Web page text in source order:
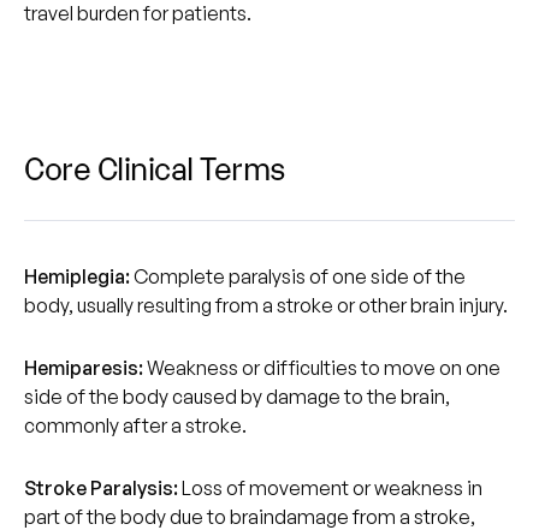
travel burden for patients.
Core Clinical Terms
Hemiplegia:Complete paralysis of one side of the
body, usually resulting from a stroke or other brain injury.‍‍
Hemiparesis:Weakness or difficulties to move on one
side of the body caused by damage to the brain,
commonly after a stroke.
Stroke Paralysis:Loss of movement or weakness in
part of the body due to braindamage from a stroke,